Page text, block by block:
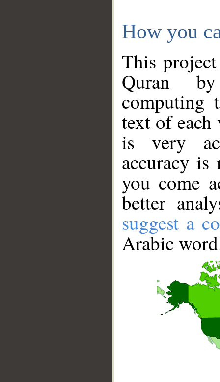
How you
This
Quran
computing
text of
is very
accuracy
you come
better
suggest a
Arabic